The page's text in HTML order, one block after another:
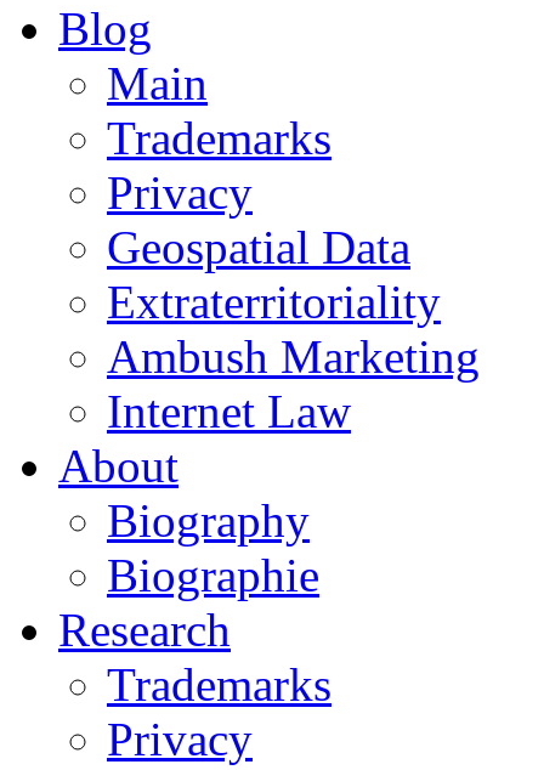
Blog
Main
Trademarks
Privacy
Geospatial Data
Extraterritoriality
Ambush Marketing
Internet Law
About
Biography
Biographie
Research
Trademarks
Privacy